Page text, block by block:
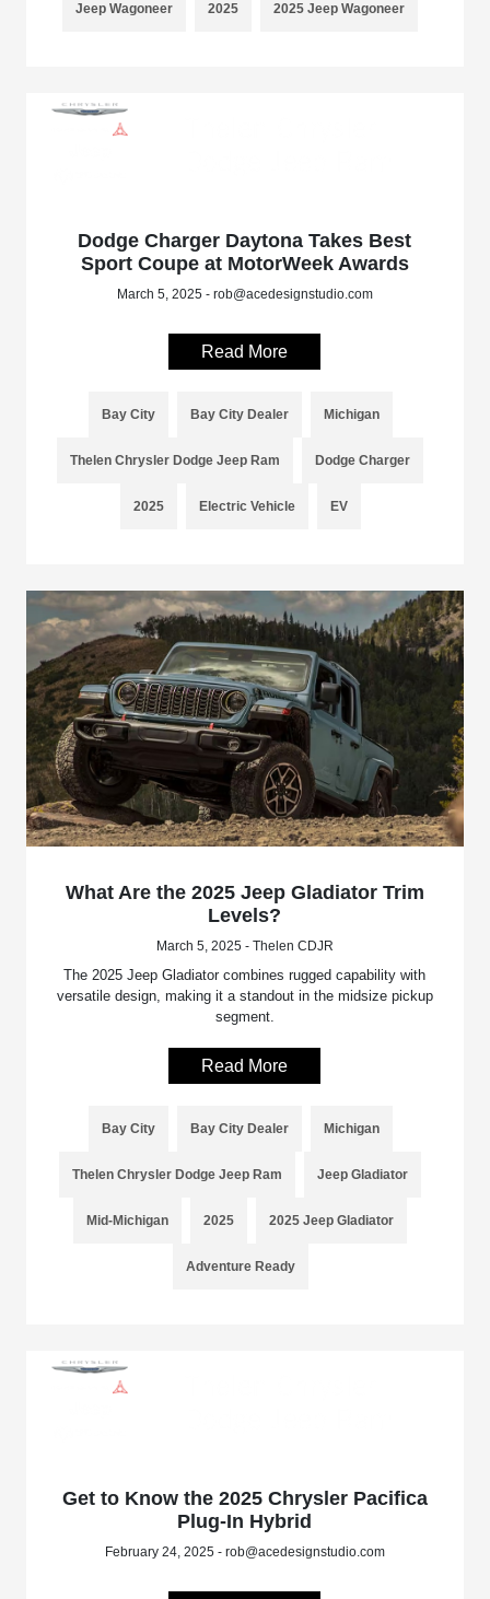
Jeep Wagoneer 2025 2025 Jeep Wagoneer
Dodge Charger Daytona Takes Best
Sport Coupe at MotorWeek Awards
March 5, 2025 - rob@acedesignstudio.com
Read More
Bay City Bay City Dealer Michigan
Thelen Chrysler Dodge Jeep Ram Dodge Charger
2025 Electric Vehicle EV
What Are the 2025 Jeep Gladiator Trim
Levels?
March 5, 2025 - Thelen CDJR
The 2025 Jeep Gladiator combines rugged capability with
versatile design, making it a standout in the midsize pickup
segment.
Read More
Bay City Bay City Dealer Michigan
Thelen Chrysler Dodge Jeep Ram Jeep Gladiator
Mid-Michigan 2025 2025 Jeep Gladiator
Adventure Ready
Get to Know the 2025 Chrysler Pacifica
Plug-In Hybrid
February 24, 2025 - rob@acedesignstudio.com